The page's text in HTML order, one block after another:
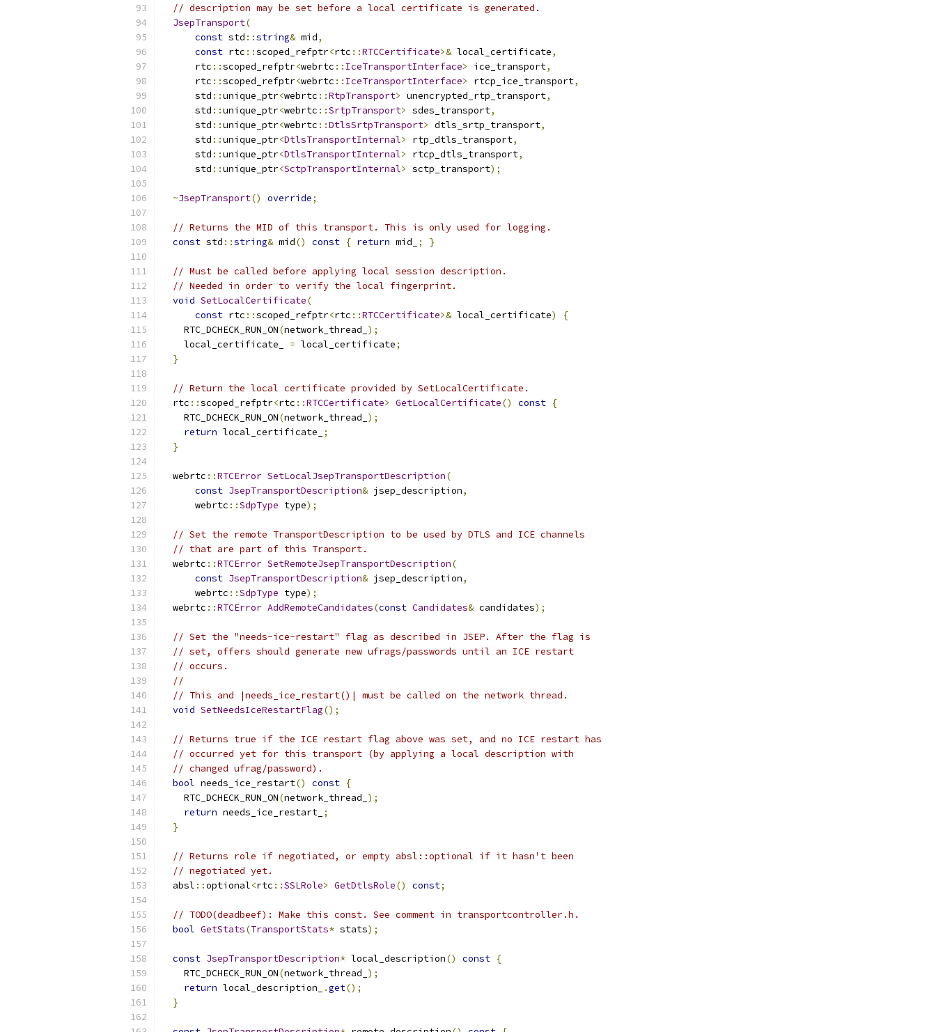
// description may be set before a local certificate is generated.
JsepTransport(
const std ::string& mid,
const rtc ::scoped_refptr<rtc ::RTCCertificate>& local_certificate,
      rtc
::scoped_refptr<webrtc :: IceTransportInterface> ice_transport,
      rtc
::scoped_refptr<webrtc :: IceTransportInterface> rtcp_ice_transport,
      std
::unique_ptr<webrtc ::RtpTransport> unencrypted_rtp_transport,
      std
::unique_ptr<webrtc ::SrtpTransport> sdes_transport,
      std
::unique_ptr<webrtc ::DtlsSrtpTransport> dtls_srtp_transport,
      std
::unique_ptr<DtlsTransportInternal> rtp_dtls_transport,
      std
::unique_ptr<DtlsTransportInternal> rtcp_dtls_transport,
      std
::unique_ptr<SctpTransportInternal> sctp_transport);
~JsepTransport() override;
// Returns the MID of this transport. This is only used for logging.
const std ::string& mid() const { return mid_ ; }
// Must be called before applying local session description.
// Needed in order to verify the local fingerprint.
void SetLocalCertificate(
const rtc ::scoped_refptr<rtc ::RTCCertificate>& local_certificate)
{
    RTC_DCHECK_RUN_ON
(network_thread_ );
    local_certificate_
= local_certificate;
}
// Return the local certificate provided by SetLocalCertificate.
  rtc
::scoped_refptr<rtc ::RTCCertificate> GetLocalCertificate() const {
    RTC_DCHECK_RUN_ON
(network_thread_ );
return local_certificate_
;
}
  webrtc
::RTCError SetLocalJsepTransportDescription(
const JsepTransportDescription& jsep_description,
      webrtc
::SdpType type);
// Set the remote TransportDescription to be used by DTLS and ICE channels
// that are part of this Transport.
  webrtc
::RTCError SetRemoteJsepTransportDescription(
const JsepTransportDescription& jsep_description,
      webrtc
::SdpType type);
  webrtc
::RTCError AddRemoteCandidates(const Candidates& candidates);
// Set the "needs-ice-restart" flag as described in JSEP. After the flag is
// set, offers should generate new ufrags/passwords until an ICE restart
// occurs.
//
// This and |needs_ice_restart()| must be called on the network thread.
void SetNeedsIceRestartFlag();
// Returns true if the ICE restart flag above was set, and no ICE restart has
// occurred yet for this transport (by applying a local description with
// changed ufrag/password).
bool needs_ice_restart() const {
    RTC_DCHECK_RUN_ON
(network_thread_ );
return needs_ice_restart_ ;
}
// Returns role if negotiated, or empty absl::optional if it hasn't been
// negotiated yet.
  absl
::optional<rtc ::SSLRole> GetDtlsRole() const;
// TODO(deadbeef): Make this const. See comment in transportcontroller.h.
bool GetStats(TransportStats* stats);
const JsepTransportDescription* local_description() const {
    RTC_DCHECK_RUN_ON
(network_thread_ );
return local_description_ .get();
}